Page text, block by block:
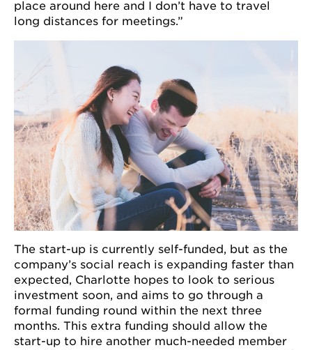
place around here and I don’t have to travel
long distances for meetings.”
The start-up is currently self-funded, but as the
company’s social reach is expanding faster than
expected, Charlotte hopes to look to serious
investment soon, and aims to go through a
formal funding round within the next three
months. This extra funding should allow the
start-up to hire another much-needed member